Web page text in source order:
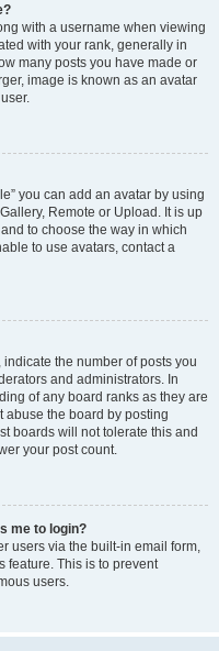
with a username when viewing
with your rank, generally in
many posts you have made or
image is known as an avatar
you can add an avatar by using
Remote or Upload. It is up
to choose the way in which
to use avatars, contact a
the number of posts you
and administrators. In
of any board ranks as they are
abuse the board by posting
boards will not tolerate this and
your post count.
me to login?
users via the built-in email form,
feature. This is to prevent
users.